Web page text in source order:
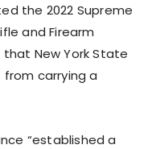
the 2022 Supreme
and Firearm
that New York State
carrying a
“established a